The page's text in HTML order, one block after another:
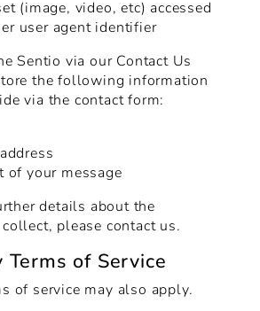
(image, video, etc) accessed
user agent identifier
Sentio via our Contact Us
the following information
via the contact form:
of your message
details about the
please contact us.
of Service
of service may also apply.